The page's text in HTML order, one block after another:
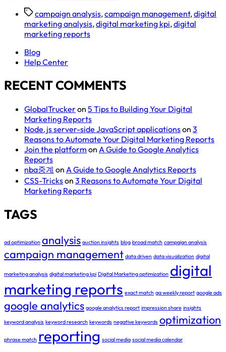
campaign analysis,campaign management,digital
marketing analysis,digital marketing kpi,digital
marketing reports
Blog
Help Center
RECENT COMMENTS
GlobalTruckeron 5 Tips to Building Your Digital
Marketing Reports
Node.js server-side JavaScript applicationson 3
Reasons to Automate Your Digital Marketing Reports
Join the platform on A Guide to Google Analytics
Reports
nba중계 on A Guide to Google Analytics Reports
CSS-Trickson 3 Reasons to Automate Your Digital
Marketing Reports
TAGS
ad optimization analysis auction insights blog broad match campaign analysis
campaign management data driven data visualization digital
marketing analysis digital marketing kpi Digital Marketing optimization digital
marketing reports exact match ga weekly report google ads
google analytics google analytics report impression share insights
keyword analysis keyword research keywords negative keywords optimization
phrase match reporting social media social media calendar